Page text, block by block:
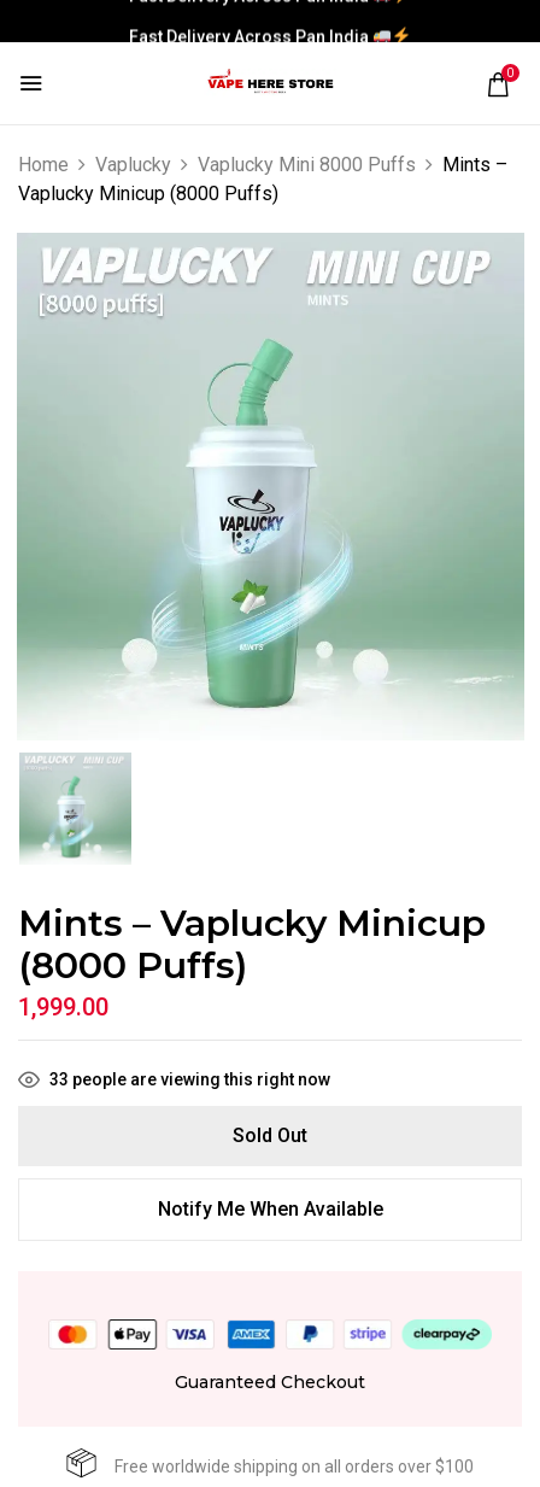
Fast Delivery Across Pan India
0
Home Vaplucky Vaplucky Mini 8000 Puffs
Mints –
Vaplucky Minicup (8000 Puffs)
Mints – Vaplucky Minicup
(8000 Puffs)
1,999.00
33 people are viewing this right now
Sold Out
Notify Me When Available
Guaranteed Checkout
Free worldwide shipping on all orders over $100